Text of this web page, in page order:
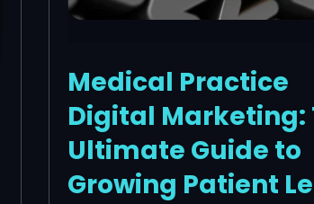
Medical Practice
Digital Marketing:
Ultimate Guide to
Growing Patient